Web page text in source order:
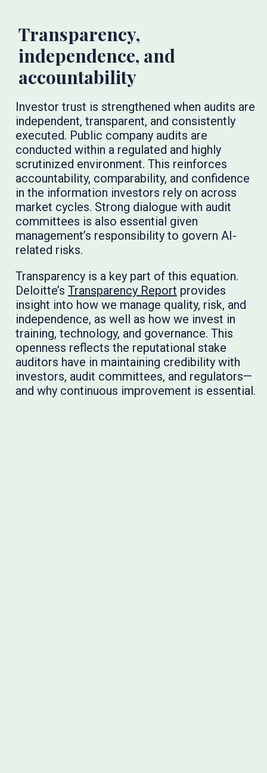
Transparency,
independence, and
accountability
Investor trust is strengthened when audits are
independent, transparent, and consistently
executed. Public company audits are
conducted within a regulated and highly
scrutinized environment. This reinforces
accountability, comparability, and confidence
in the information investors rely on across
market cycles. Strong dialogue with audit
committees is also essential given
management’s responsibility to govern AI-
related risks.
Transparency is a key part of this equation.
Deloitte’s Transparency Report provides
insight into how we manage quality, risk, and
independence, as well as how we invest in
training, technology, and governance. This
openness reflects the reputational stake
auditors have in maintaining credibility with
investors, audit committees, and regulators—
and why continuous improvement is essential.